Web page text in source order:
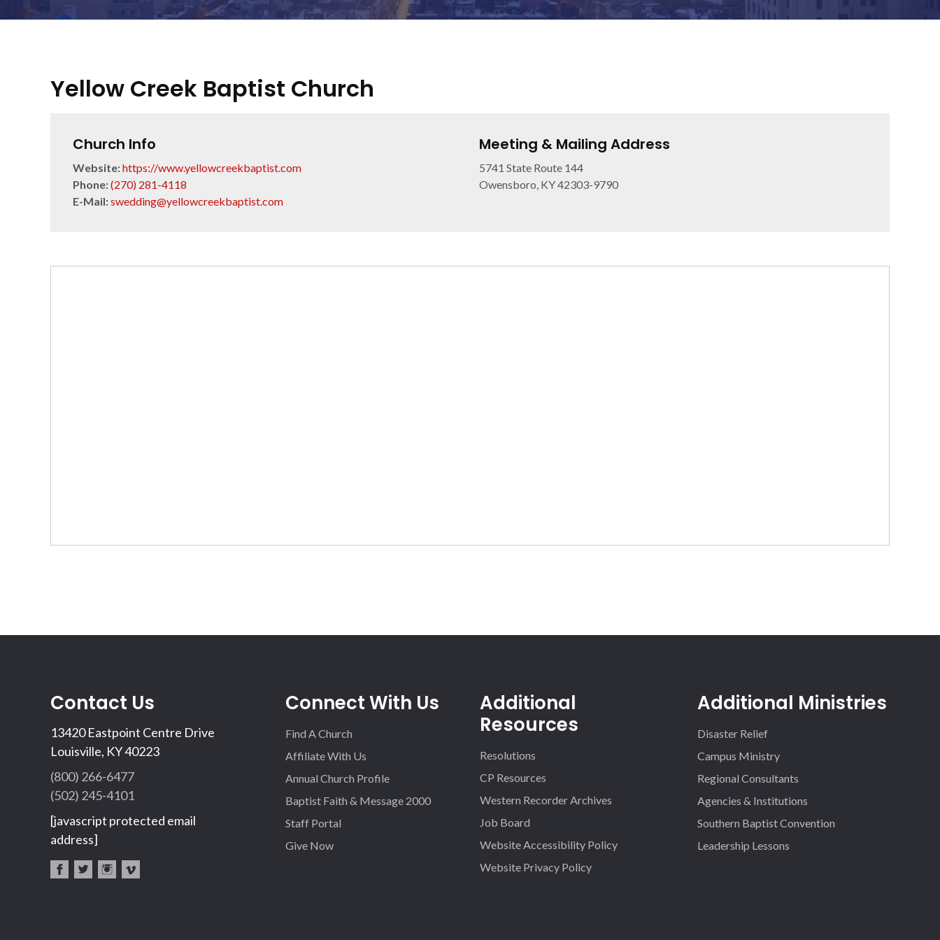
Yellow Creek Baptist Church
Church Info
Website:https://www.yellowcreekbaptist.com
Phone:(270) 281-4118
E-Mail:swedding@yellowcreekbaptist.com
Meeting & Mailing Address
5741 State Route 144
Owensboro, KY 42303-9790
Contact Us
13420 Eastpoint Centre Drive
Louisville, KY 40223
(800) 266-6477
(502) 245-4101
[javascript protected email
address]
Connect With Us
Find A Church
Affiliate With Us
Annual Church Profile
Baptist Faith & Message 2000
Staff Portal
Give Now
Additional
Resources
Resolutions
CP Resources
Western Recorder Archives
Job Board
Website Accessibility Policy
Website Privacy Policy
Additional Ministries
Disaster Relief
Campus Ministry
Regional Consultants
Agencies & Institutions
Southern Baptist Convention
Leadership Lessons